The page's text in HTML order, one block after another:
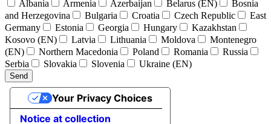
Albania
Armenia Azerbaijan Belarus (EN)
Bosnia
and Herzegovina
Bulgaria Croatia Czech Republic
East
Germany
Estonia Georgia Hungary
Kazakhstan
Kosovo (EN)
Latvia Lithuania Moldova
Montenegro
(EN)
Northern Macedonia Poland Romania
Russia
Serbia
Slovakia Slovenia Ukraine (EN)
Send
Notice at collection
Your Privacy Choices